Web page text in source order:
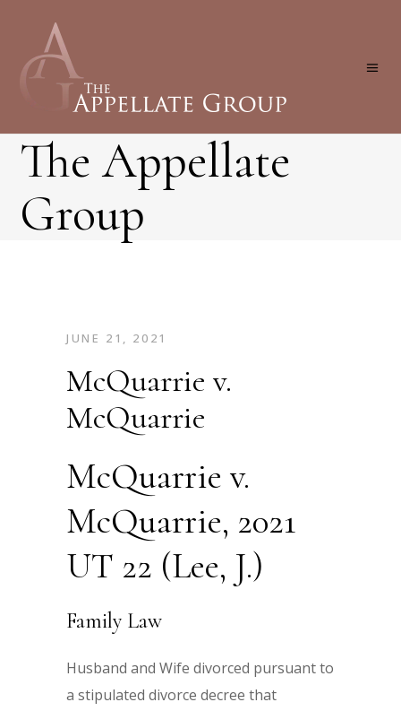
The Appellate
Group
JUNE 21, 2021
McQuarrie v.
McQuarrie
McQuarrie v.
McQuarrie, 2021
UT 22 (Lee, J.)
Family Law
Husband and Wife divorced pursuant to
a stipulated divorce decree that